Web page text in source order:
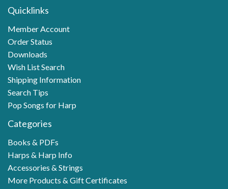
Quicklinks
Member Account
Order Status
Downloads
Wish List Search
Shipping Information
Search Tips
Pop Songs for Harp
Categories
Books & PDFs
Harps & Harp Info
Accessories & Strings
More Products & Gift Certificates